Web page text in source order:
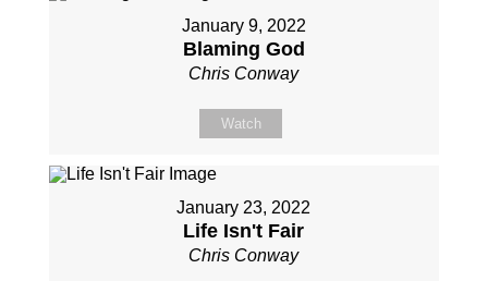
January 9, 2022
Blaming God
Chris Conway
Watch
January 23, 2022
Life Isn't Fair
Chris Conway